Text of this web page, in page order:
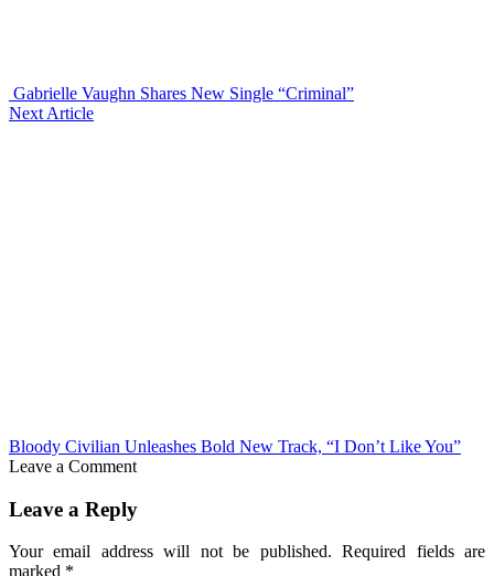
Gabrielle Vaughn Shares New Single “Criminal”
Next Article
Bloody Civilian Unleashes Bold New Track, “I Don’t Like You”
Leave a Comment
Leave a Reply
Your email address will not be published. Required fields are
marked *